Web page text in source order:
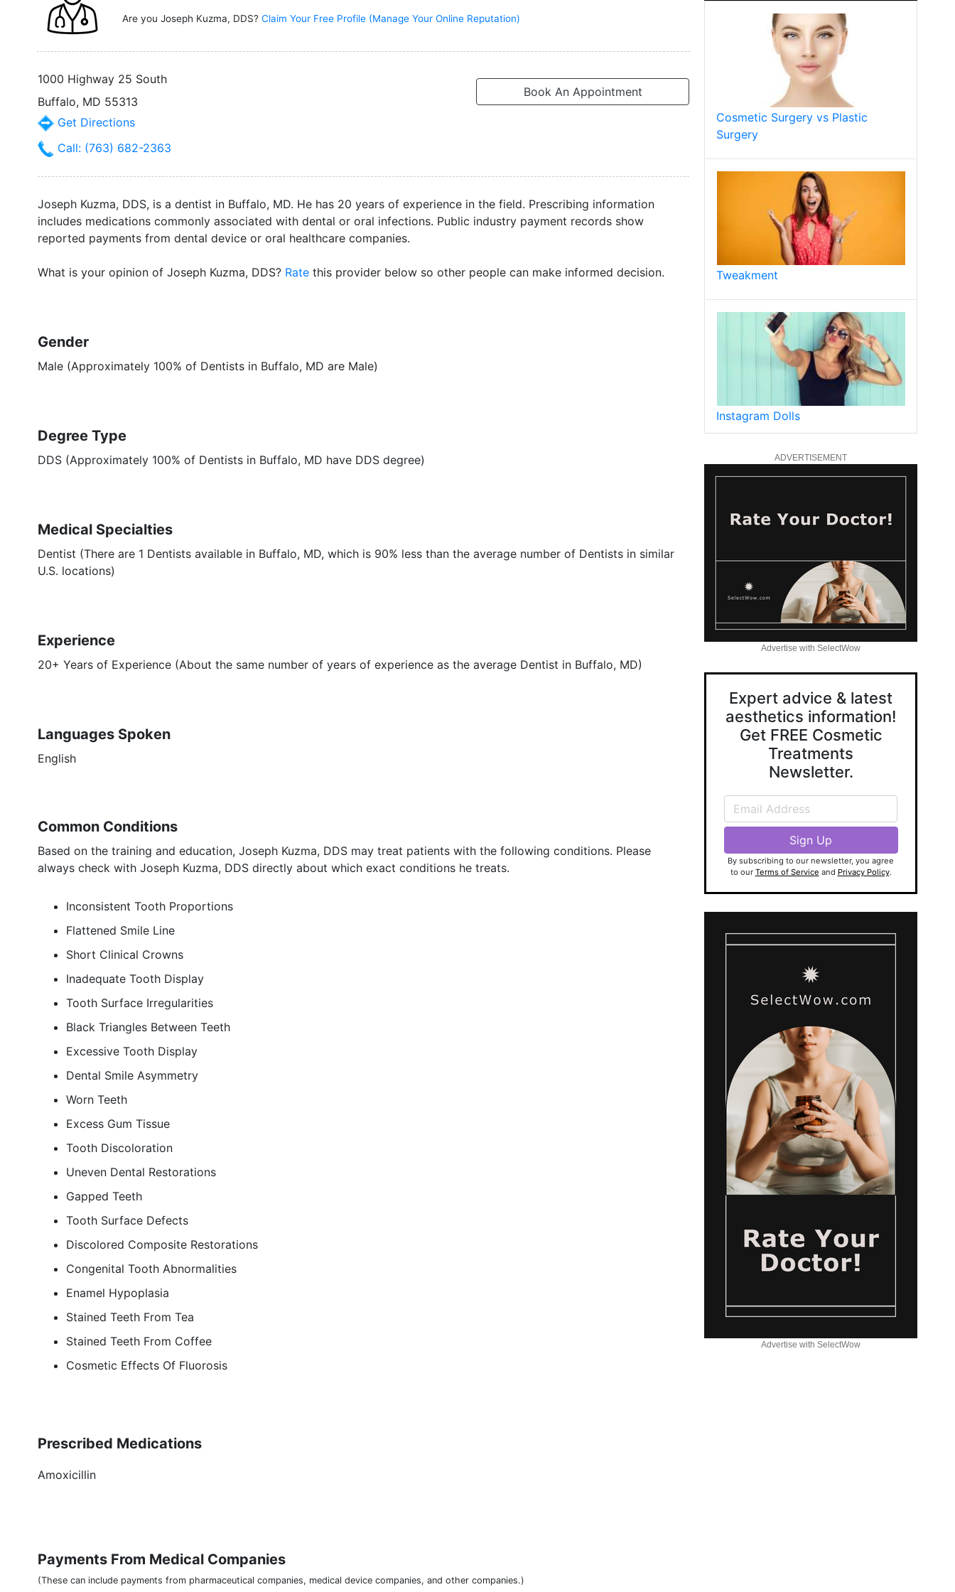
Are you Joseph Kuzma, DDS? Claim Your Free Profile (Manage Your Online Reputation)
1000 Highway 25 South
Book An Appointment
Buffalo, MD 55313
Get Directions
Call: (763) 682-2363
Joseph Kuzma, DDS, is a dentist in Buffalo, MD. He has 20 years of experience in the field. Prescribing information
includes medications commonly associated with dental or oral infections. Public industry payment records show
reported payments from dental device or oral healthcare companies.
What is your opinion of Joseph Kuzma, DDS? Rate this provider below so other people can make informed decision.
Gender
Male (Approximately 100% of Dentists in Buffalo, MD are Male)
Degree Type
DDS (Approximately 100% of Dentists in Buffalo, MD have DDS degree)
Medical Specialties
Dentist (There are 1 Dentists available in Buffalo, MD, which is 90% less than the average number of Dentists in similar
U.S. locations)
Experience
20+ Years of Experience (About the same number of years of experience as the average Dentist in Buffalo, MD)
Languages Spoken
English
Common Conditions
Based on the training and education, Joseph Kuzma, DDS may treat patients with the following conditions. Please
always check with Joseph Kuzma, DDS directly about which exact conditions he treats.
Inconsistent Tooth Proportions
Flattened Smile Line
Short Clinical Crowns
Inadequate Tooth Display
Tooth Surface Irregularities
Black Triangles Between Teeth
Excessive Tooth Display
Dental Smile Asymmetry
Worn Teeth
Excess Gum Tissue
Tooth Discoloration
Uneven Dental Restorations
Gapped Teeth
Tooth Surface Defects
Discolored Composite Restorations
Congenital Tooth Abnormalities
Enamel Hypoplasia
Stained Teeth From Tea
Stained Teeth From Coffee
Cosmetic Effects Of Fluorosis
Prescribed Medications
Amoxicillin
Payments From Medical Companies
(These can include payments from pharmaceutical companies, medical device companies, and other companies.)
Cosmetic Surgery vs Plastic
Surgery
Tweakment
Instagram Dolls
ADVERTISEMENT
Advertise with SelectWow
Expert advice & latest
aesthetics information!
Get FREE Cosmetic
Treatments
Newsletter.
By subscribing to our newsletter, you agree
to our Terms of Service and Privacy Policy.
Advertise with SelectWow